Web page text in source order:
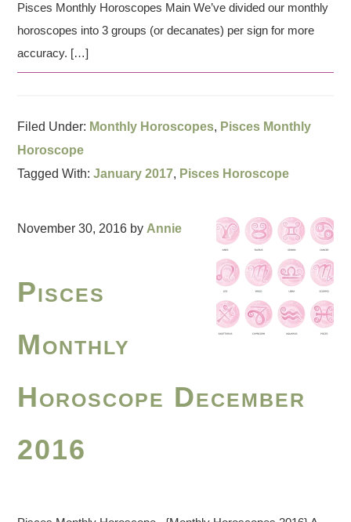
Pisces Monthly Horoscopes Main We’ve divided our monthly
horoscopes into 3 groups (or decanates) per sign for more
accuracy. […]
Filed Under: Monthly Horoscopes, Pisces Monthly
Horoscope
Tagged With:January 2017, Pisces Horoscope
November 30, 2016 by Annie
Pisces
Monthly
Horoscope December
2016